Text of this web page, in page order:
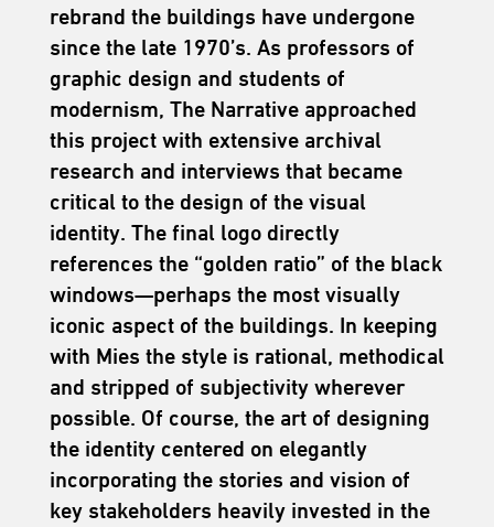
rebrand the buildings have undergone
since the late 1970’s. As professors of
graphic design and students of
modernism, The Narrative approached
this project with extensive archival
research and interviews that became
critical to the design of the visual
identity. The final logo directly
references the “golden ratio” of the black
windows—perhaps the most visually
iconic aspect of the buildings. In keeping
with Mies the style is rational, methodical
and stripped of subjectivity wherever
possible. Of course, the art of designing
the identity centered on elegantly
incorporating the stories and vision of
key stakeholders heavily invested in the